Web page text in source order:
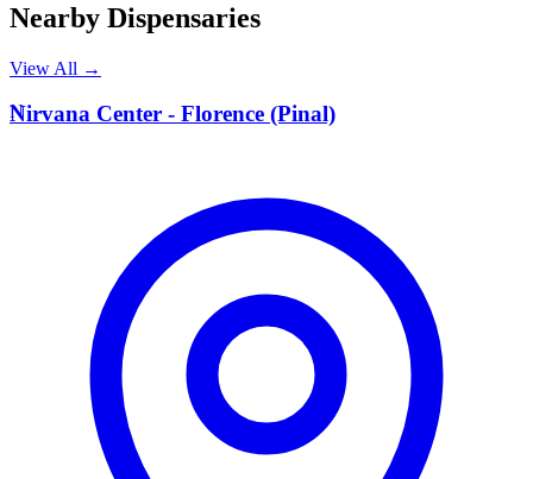
Nearby Dispensaries
View All →
N
Nirvana Center - Florence (Pinal)